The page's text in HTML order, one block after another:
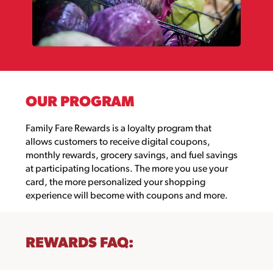
OUR PROGRAM
Family Fare Rewards is a loyalty program that
allows customers to receive digital coupons,
monthly rewards, grocery savings, and fuel savings
at participating locations. The more you use your
card, the more personalized your shopping
experience will become with coupons and more.
REWARDS FAQ: